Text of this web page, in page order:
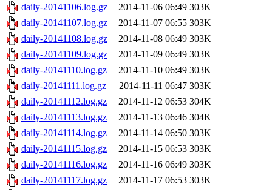
daily-20141106.log.gz
2014-11-06 06:49 303K
daily-20141107.log.gz
2014-11-07 06:55 303K
daily-20141108.log.gz
2014-11-08 06:49 303K
daily-20141109.log.gz
2014-11-09 06:49 303K
daily-20141110.log.gz
2014-11-10 06:49 303K
daily-20141111.log.gz
2014-11-11 06:47 303K
daily-20141112.log.gz
2014-11-12 06:53 304K
daily-20141113.log.gz
2014-11-13 06:46 304K
daily-20141114.log.gz
2014-11-14 06:50 303K
daily-20141115.log.gz
2014-11-15 06:53 303K
daily-20141116.log.gz
2014-11-16 06:49 303K
daily-20141117.log.gz
2014-11-17 06:53 303K